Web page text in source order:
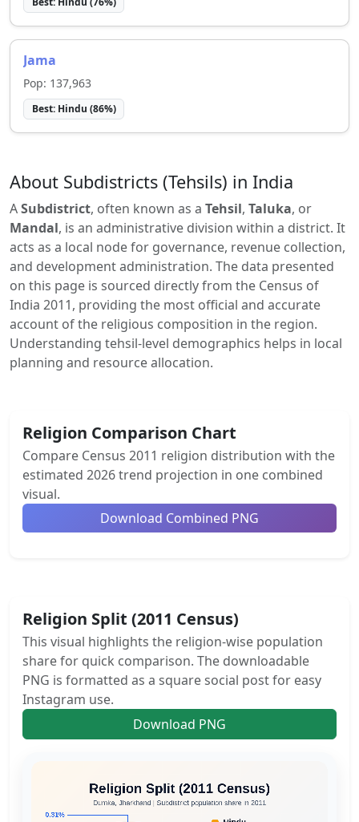
Jama
Pop: 137,963
Best: Hindu (86%)
About Subdistricts (Tehsils) in India
ASubdistrict, often known as a Tehsil, Taluka, or
Mandal, is an administrative division within a district. It
acts as a local node for governance, revenue collection,
and development administration. The data presented
on this page is sourced directly from the Census of
India 2011, providing the most official and accurate
account of the religious composition in the region.
Understanding tehsil-level demographics helps in local
planning and resource allocation.
Religion Comparison Chart
Compare Census 2011 religion distribution with the
estimated 2026 trend projection in one combined
visual.
Download Combined PNG
Religion Split (2011 Census)
This visual highlights the religion-wise population
share for quick comparison. The downloadable
PNG is formatted as a square social post for easy
Instagram use.
Download PNG